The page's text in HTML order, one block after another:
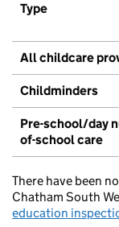
Type
All childcare
Childminders
Pre-school/day
of-school care
There have been
Chatham South
education